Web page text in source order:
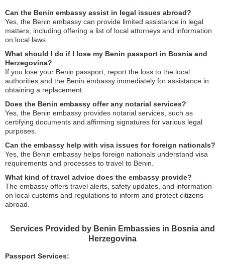
Can the Benin embassy assist in legal issues abroad?
Yes, the Benin embassy can provide limited assistance in legal
matters, including offering a list of local attorneys and information
on local laws.
What should I do if I lose my Benin passport in Bosnia and
Herzegovina?
If you lose your Benin passport, report the loss to the local
authorities and the Benin embassy immediately for assistance in
obtaining a replacement.
Does the Benin embassy offer any notarial services?
Yes, the Benin embassy provides notarial services, such as
certifying documents and affirming signatures for various legal
purposes.
Can the embassy help with visa issues for foreign nationals?
Yes, the Benin embassy helps foreign nationals understand visa
requirements and processes to travel to Benin.
What kind of travel advice does the embassy provide?
The embassy offers travel alerts, safety updates, and information
on local customs and regulations to inform and protect citizens
abroad.
Services Provided by Benin Embassies in Bosnia and
Herzegovina
Passport Services: